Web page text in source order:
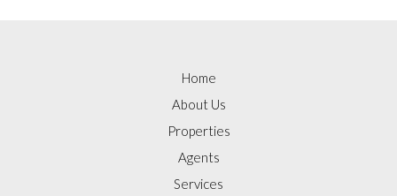
Home
About Us
Properties
Agents
Services